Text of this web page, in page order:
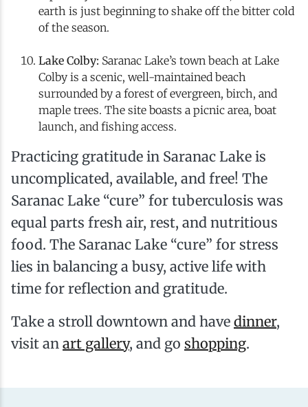
earth is just beginning to shake off the bitter cold
of the season.
Lake Colby: Saranac Lake’s town beach at Lake
Colby is a scenic, well-maintained beach
surrounded by a forest of evergreen, birch, and
maple trees. The site boasts a picnic area, boat
launch, and fishing access.
Practicing gratitude in Saranac Lake is
uncomplicated, available, and free! The
Saranac Lake “cure” for tuberculosis was
equal parts fresh air, rest, and nutritious
food. The Saranac Lake “cure” for stress
lies in balancing a busy, active life with
time for reflection and gratitude.
Take a stroll downtown and have dinner,
visit an art gallery, and go shopping.